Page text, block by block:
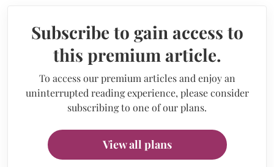
Subscribe to gain access to
this premium article.
To access our premium articles and enjoy an
uninterrupted reading experience, please consider
subscribing to one of our plans.
View all plans